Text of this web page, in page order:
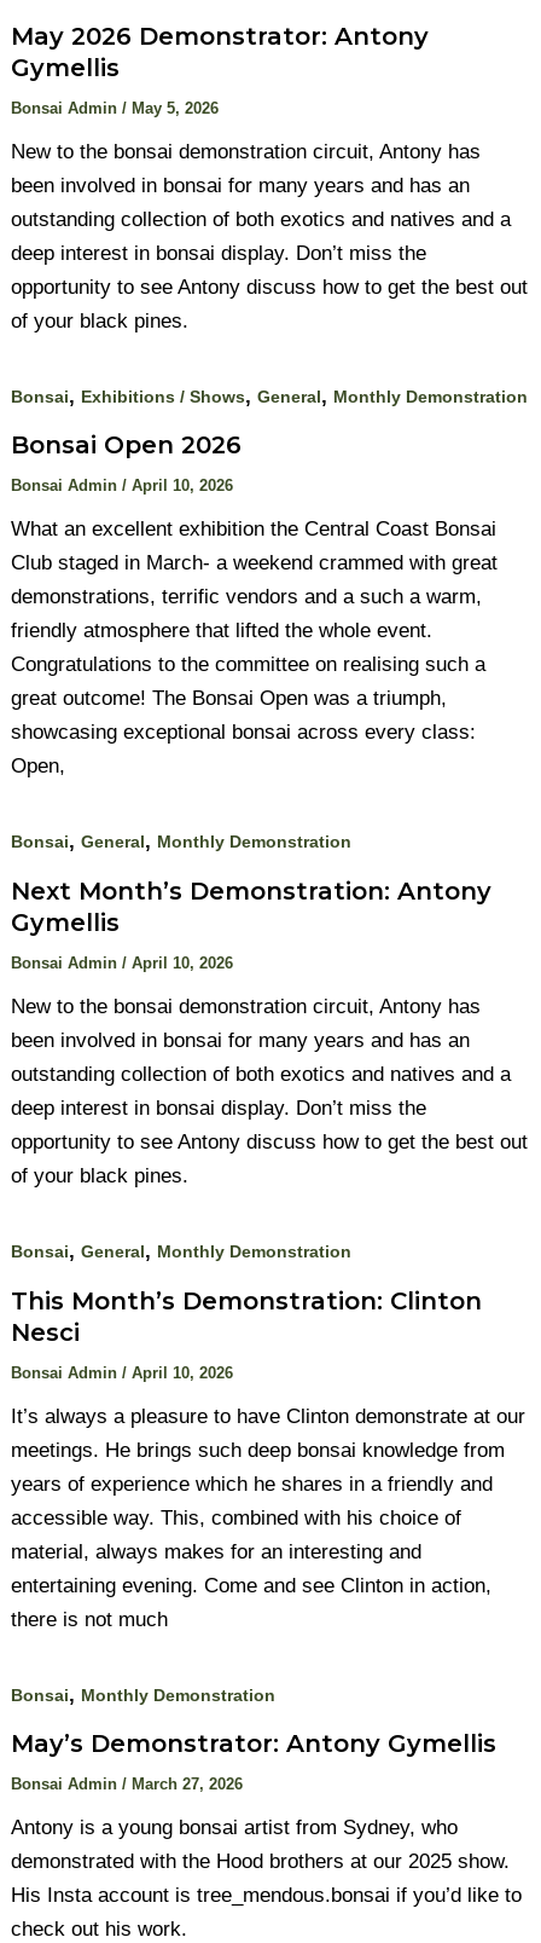
May 2026 Demonstrator: Antony
Gymellis
Bonsai Admin/ May 5, 2026
New to the bonsai demonstration circuit, Antony has
been involved in bonsai for many years and has an
outstanding collection of both exotics and natives and a
deep interest in bonsai display. Don’t miss the
opportunity to see Antony discuss how to get the best out
of your black pines.
Bonsai, Exhibitions / Shows,General, Monthly Demonstration
Bonsai Open 2026
Bonsai Admin/April 10, 2026
What an excellent exhibition the Central Coast Bonsai
Club staged in March- a weekend crammed with great
demonstrations, terrific vendors and a such a warm,
friendly atmosphere that lifted the whole event.
Congratulations to the committee on realising such a
great outcome! The Bonsai Open was a triumph,
showcasing exceptional bonsai across every class:
Open,
Bonsai,General, Monthly Demonstration
Next Month’s Demonstration: Antony
Gymellis
Bonsai Admin/April 10, 2026
New to the bonsai demonstration circuit, Antony has
been involved in bonsai for many years and has an
outstanding collection of both exotics and natives and a
deep interest in bonsai display. Don’t miss the
opportunity to see Antony discuss how to get the best out
of your black pines.
Bonsai,General, Monthly Demonstration
This Month’s Demonstration: Clinton
Nesci
Bonsai Admin/April 10, 2026
It’s always a pleasure to have Clinton demonstrate at our
meetings. He brings such deep bonsai knowledge from
years of experience which he shares in a friendly and
accessible way. This, combined with his choice of
material, always makes for an interesting and
entertaining evening. Come and see Clinton in action,
there is not much
Bonsai, Monthly Demonstration
May’s Demonstrator: Antony Gymellis
Bonsai Admin/ March 27, 2026
Antony is a young bonsai artist from Sydney, who
demonstrated with the Hood brothers at our 2025 show.
His Insta account is tree_mendous.bonsai if you’d like to
check out his work.